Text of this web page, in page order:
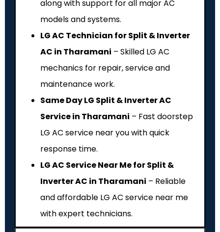
along with support for all major AC
models and systems.
LG AC Technician for Split & Inverter
AC in Tharamani – Skilled LG AC
mechanics for repair, service and
maintenance work.
Same Day LG Split & Inverter AC
Service in Tharamani – Fast doorstep
LG AC service near you with quick
response time.
LG AC Service Near Me for Split &
Inverter AC in Tharamani – Reliable
and affordable LG AC service near me
with expert technicians.